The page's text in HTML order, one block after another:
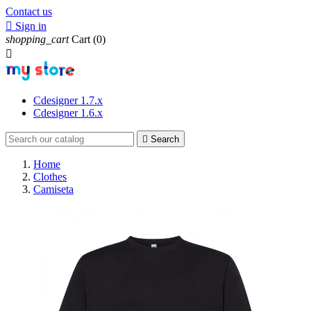
Contact us
 Sign in
shopping_cart Cart (0)

Cdesigner 1.7.x
Cdesigner 1.6.x
 Search
Home
Clothes
Camiseta